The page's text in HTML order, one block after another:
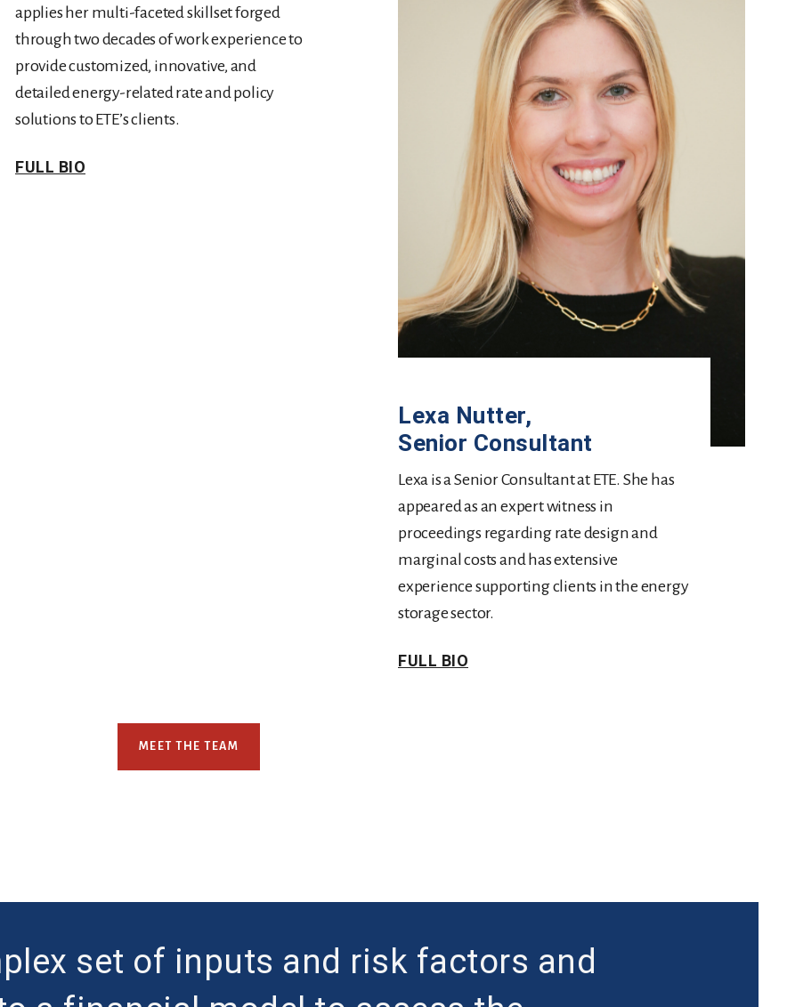
applies her multi-faceted skillset forged
through two decades of work experience to
provide customized, innovative, and
detailed energy-related rate and policy
solutions to ETE’s clients.
FULL BIO
Lexa Nutter,
Senior Consultant
Lexa is a Senior Consultant at ETE. She has
appeared as an expert witness in
proceedings regarding rate design and
marginal costs and has extensive
experience supporting clients in the energy
storage sector.
FULL BIO
MEET THE TEAM
set of inputs and risk factors and